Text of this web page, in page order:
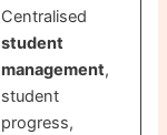
Centralised
student
management,
student
progress,